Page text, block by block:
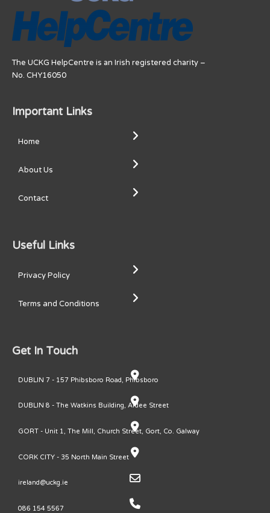
The UCKG HelpCentre is an Irish registered charity –
No. CHY16050
Important Links
Home
About Us
Contact
Useful Links
Privacy Policy
Terms and Conditions
Get In Touch
DUBLIN 7 - 157 Phibsboro Road, Phibsboro
DUBLIN 8 - The Watkins Building, Ardee Street
GORT - Unit 1, The Mill, Church Street, Gort, Co. Galway
CORK CITY - 35 North Main Street
ireland@uckg.ie
086 154 5567